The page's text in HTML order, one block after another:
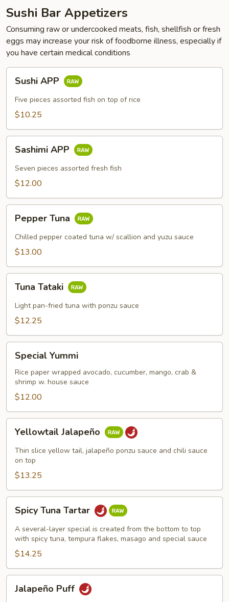
Sushi Bar Appetizers
Consuming raw or undercooked meats, fish, shellfish or fresh
eggs may increase your risk of foodborne illness, especially if
you have certain medical conditions
APP
Sushi APP
Five pieces assorted fish on top of rice
$10.25
APP
Sashimi APP
Seven pieces assorted fresh fish
$12.00
Tuna
Pepper Tuna
Chilled pepper coated tuna w/ scallion and yuzu sauce
$13.00
Tataki
Tuna Tataki
Light pan-fried tuna with ponzu sauce
$12.25
Yummi
Special Yummi
Rice paper wrapped avocado, cucumber, mango, crab &
shrimp w. house sauce
$12.00
Jalapeño
Yellowtail Jalapeño
Thin slice yellow tail, jalapeño ponzu sauce and chili sauce
on top
$13.25
Tuna
Tartar
Spicy Tuna Tartar
A several-layer special is created from the bottom to top
with spicy tuna, tempura flakes, masago and special sauce
$14.25
Puff
Jalapeño Puff